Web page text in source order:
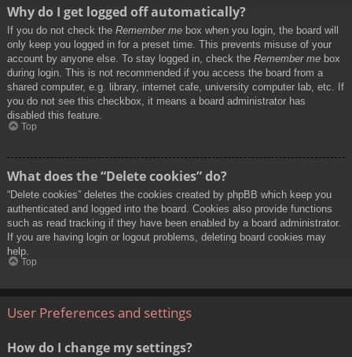
Why do I get logged off automatically?
If you do not check the Remember me box when you login, the board will
only keep you logged in for a preset time. This prevents misuse of your
account by anyone else. To stay logged in, check the Remember me box
during login. This is not recommended if you access the board from a
shared computer, e.g. library, internet cafe, university computer lab, etc. If
you do not see this checkbox, it means a board administrator has
disabled this feature.
Top
What does the “Delete cookies” do?
“Delete cookies” deletes the cookies created by phpBB which keep you
authenticated and logged into the board. Cookies also provide functions
such as read tracking if they have been enabled by a board administrator.
If you are having login or logout problems, deleting board cookies may
help.
Top
User Preferences and settings
How do I change my settings?